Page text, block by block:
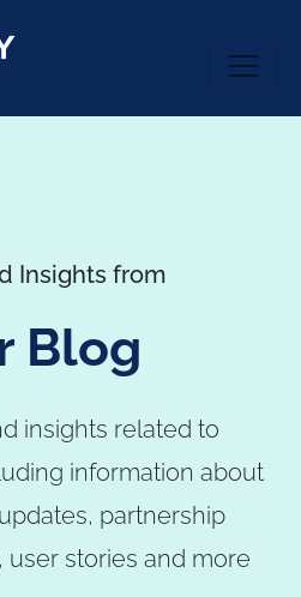
Insights from
Blog
insights related to
information about
partnership
stories and more